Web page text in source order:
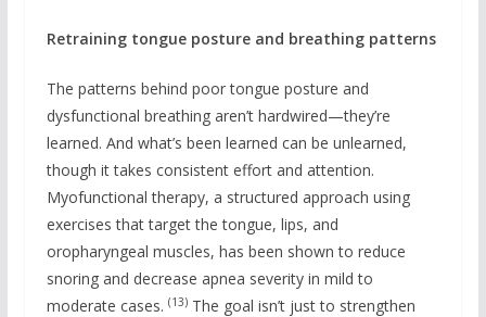
Retraining tongue posture and breathing patterns
The patterns behind poor tongue posture and
dysfunctional breathing aren’t hardwired—they’re
learned. And what’s been learned can be unlearned,
though it takes consistent effort and attention.
Myofunctional therapy, a structured approach using
exercises that target the tongue, lips, and
oropharyngeal muscles, has been shown to reduce
snoring and decrease apnea severity in mild to
moderate cases. (13)The goal isn’t just to strengthen